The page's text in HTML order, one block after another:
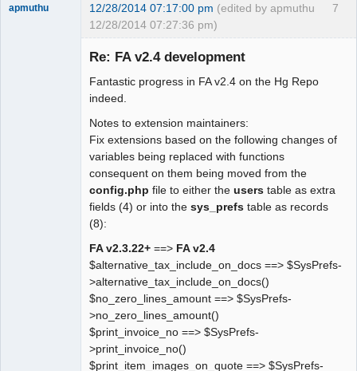
7
apmuthu 12/28/2014 07:17:00 pm (edited by apmuthu
12/28/2014 07:27:36 pm)
Re: FA v2.4 development
Fantastic progress in FA v2.4 on the Hg Repo
indeed.
Notes to extension maintainers:
Fix extensions based on the following changes of
variables being replaced with functions
consequent on them being moved from the
config.php file to either the users table as extra
fields (4) or into the sys_prefs table as records
(8):
FA v2.3.22+ ==> FA v2.4
$alternative_tax_include_on_docs ==> $SysPrefs-
>alternative_tax_include_on_docs()
$no_zero_lines_amount ==> $SysPrefs-
>no_zero_lines_amount()
$print_invoice_no ==> $SysPrefs-
>print_invoice_no()
$print_item_images_on_quote ==> $SysPrefs-